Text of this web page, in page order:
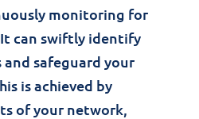
monitoring for
can swiftly identify
and safeguard your
is achieved by
of your network,